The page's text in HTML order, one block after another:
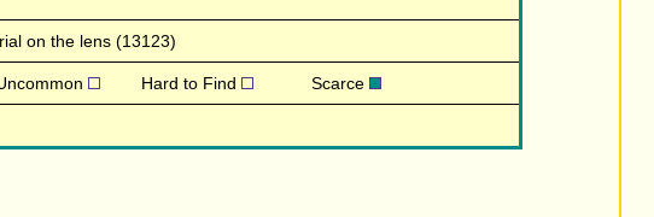
on the lens (13123)
Hard to Find Scarce